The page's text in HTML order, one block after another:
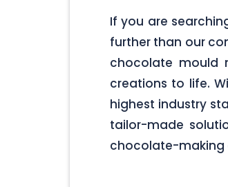
If you are
further than our
chocolate mould
creations to life.
highest industry
tailor-made
chocolate-making